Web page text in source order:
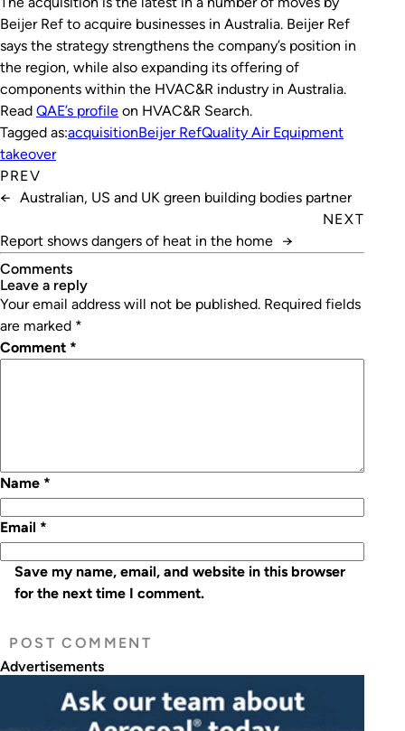
Beijer Ref to acquire businesses in Australia. Beijer Ref
says the strategy strengthens the company’s position in
the region, while also expanding its offering of
components within the HVAC&R industry in Australia.
Read QAE’s profile on HVAC&R Search.
Tagged as:acquisitionBeijer RefQuality Air Equipment
takeover
PREV
← Australian, US and UK green building bodies partner
NEXT
Report shows dangers of heat in the home →
Comments
leave a reply
Your email address will not be published. Required fields
are marked *
Comment *
Name *
Email *
Save my name, email, and website in this browser
for the next time I comment.
Advertisements